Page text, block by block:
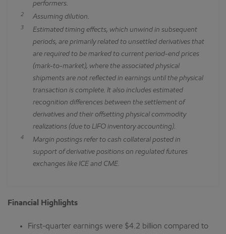
performers.
2 Assuming dilution.
3
Estimated timing effects, which unwind in subsequent
periods, are primarily related to unsettled derivatives that
are required to be marked to current period-end prices
(mark-to-market), where the associated physical
shipments are not reflected in earnings until the physical
transaction is complete. It also includes estimated
recognition differences between the settlement of
derivatives and their offsetting physical commodity
realizations (due to LIFO inventory accounting).
4
Margin postings refer to cash collateral posted in
support of derivative positions on regulated futures
exchanges like ICE and CME.
Financial Highlights
First-quarter earnings were $4.2 billion compared to